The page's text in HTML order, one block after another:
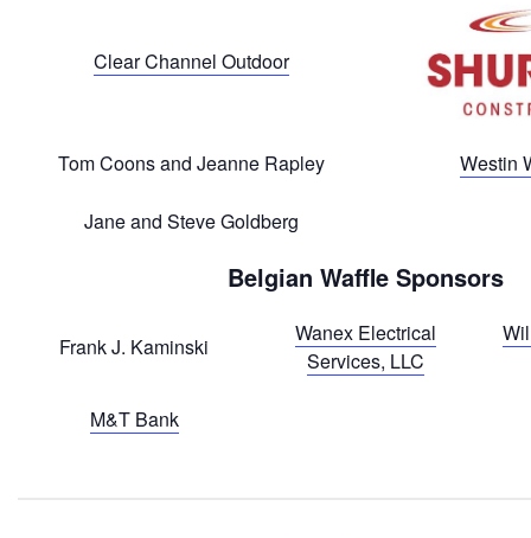
Clear Channel Outdoor
Tom Coons and Jeanne Rapley Westin
Jane and Steve Goldberg
Belgian Waffle Sponsors
Frank J. Kaminski
Wanex Electrical
Services, LLC
M&T Bank